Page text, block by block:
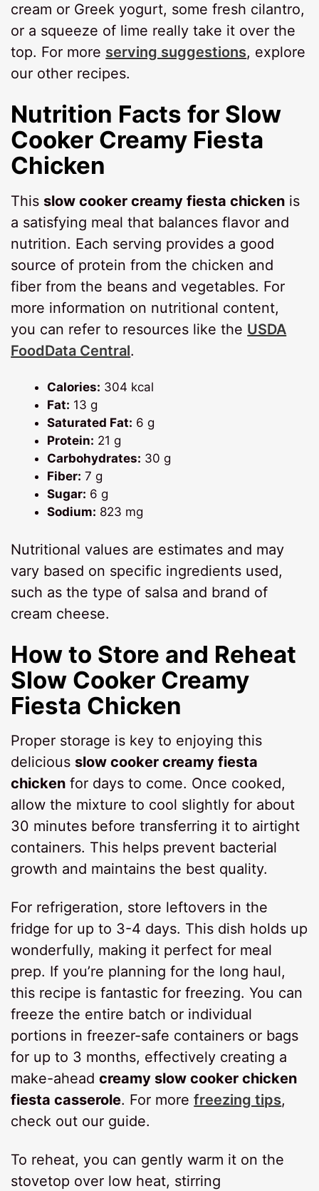
cream or Greek yogurt, some fresh cilantro,
or a squeeze of lime really take it over the
top. For more serving suggestions, explore
our other recipes.
Nutrition Facts for Slow
Cooker Creamy Fiesta
Chicken
This slow cooker creamy fiesta chicken is
a satisfying meal that balances flavor and
nutrition. Each serving provides a good
source of protein from the chicken and
fiber from the beans and vegetables. For
more information on nutritional content,
you can refer to resources like the USDA
FoodData Central.
Calories: 304 kcal
Fat: 13 g
Saturated Fat: 6 g
Protein: 21 g
Carbohydrates: 30 g
Fiber: 7 g
Sugar: 6 g
Sodium: 823 mg
Nutritional values are estimates and may
vary based on specific ingredients used,
such as the type of salsa and brand of
cream cheese.
How to Store and Reheat
Slow Cooker Creamy
Fiesta Chicken
Proper storage is key to enjoying this
delicious slow cooker creamy fiesta
chicken for days to come. Once cooked,
allow the mixture to cool slightly for about
30 minutes before transferring it to airtight
containers. This helps prevent bacterial
growth and maintains the best quality.
For refrigeration, store leftovers in the
fridge for up to 3-4 days. This dish holds up
wonderfully, making it perfect for meal
prep. If you’re planning for the long haul,
this recipe is fantastic for freezing. You can
freeze the entire batch or individual
portions in freezer-safe containers or bags
for up to 3 months, effectively creating a
make-aheadcreamy slow cooker chicken
fiesta casserole. For morefreezing tips,
check out our guide.
To reheat, you can gently warm it on the
stovetop over low heat, stirring